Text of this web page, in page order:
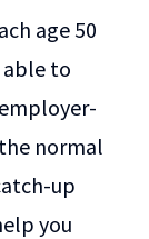
age 50
able to
normal
up
you